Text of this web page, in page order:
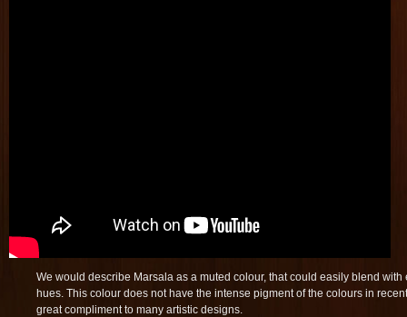
We would describe Marsala as a muted colour, that could easily blend
hues. This colour does not have the intense pigment of the colours in
great compliment to many artistic designs.